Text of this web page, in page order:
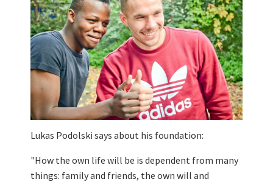
Lukas Podolski says about his foundation:
"How the own life will be is dependent from many
things: family and friends, the own will and